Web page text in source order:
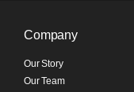
Company
Our Story
Our Team